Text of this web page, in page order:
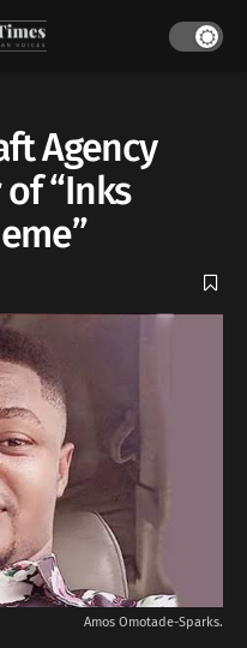
Agency
“Inks
Amos Omotade-Sparks.